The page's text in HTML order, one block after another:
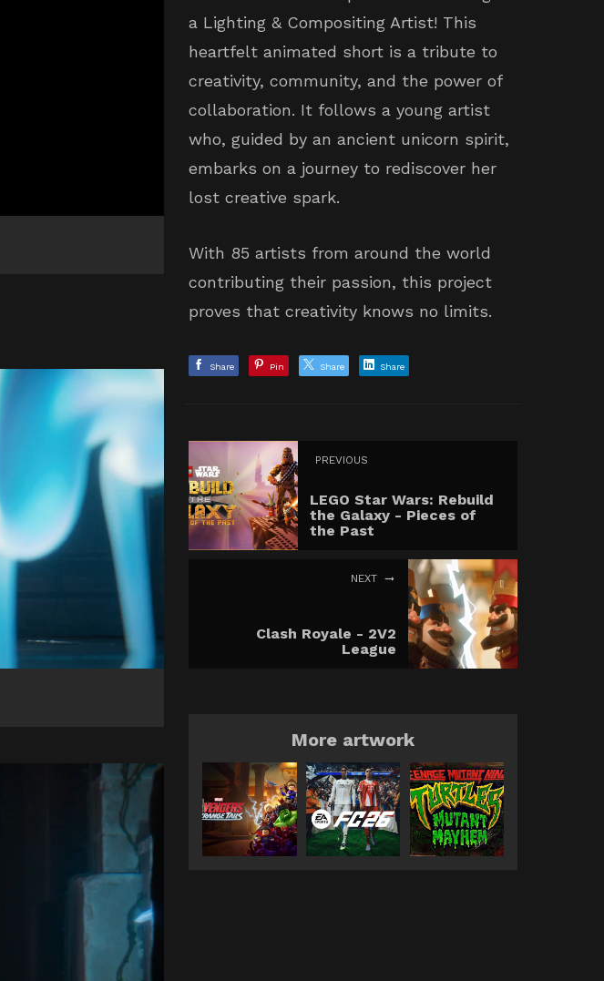
a Lighting & Compositing Artist! This
heartfelt animated short is a tribute to
creativity, community, and the power of
collaboration. It follows a young artist
who, guided by an ancient unicorn spirit,
embarks on a journey to rediscover her
lost creative spark.
With 85 artists from around the world
contributing their passion, this project
proves that creativity knows no limits.
Share Pin Share Share
PREVIOUS
LEGO Star Wars: Rebuild
the Galaxy - Pieces of
the Past
NEXT
Clash Royale - 2V2
League
More artwork